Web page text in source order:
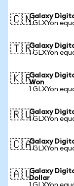
🇨🇳Galaxy
1 GLXYon
🇹🇷Galaxy
1 GLXYon
🇰🇷Galaxy
Won
1 GLXYon
🇷🇺Galaxy
1 GLXYon
🇨🇦Galaxy
1 GLXYon
🇦🇺Galaxy
Dollar